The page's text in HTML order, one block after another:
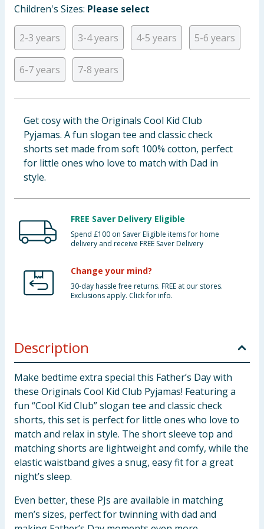
Baby & Kids
Clothing
Groceries
Bulk Buys
Children's Sizes: Please select
2-3 years 3-4 years 4-5 years 5-6 years
6-7 years 7-8 years
Get cosy with the Originals Cool Kid Club
Pyjamas. A fun slogan tee and classic check
shorts set made from soft 100% cotton, perfect
for little ones who love to match with Dad in
style.
FREE Saver Delivery Eligible
Spend £100 on Saver Eligible items for home
delivery and receive FREE Saver Delivery
Change your mind?
30-day hassle free returns. FREE at our stores.
Exclusions apply. Click for info.
Description
Make bedtime extra special this Father’s Day with
these Originals Cool Kid Club Pyjamas! Featuring a
fun “Cool Kid Club” slogan tee and classic check
shorts, this set is perfect for little ones who love to
match and relax in style. The short sleeve top and
matching shorts are lightweight and comfy, while the
elastic waistband gives a snug, easy fit for a great
night’s sleep.
Even better, these PJs are available in matching
men’s sizes, perfect for twinning with dad and